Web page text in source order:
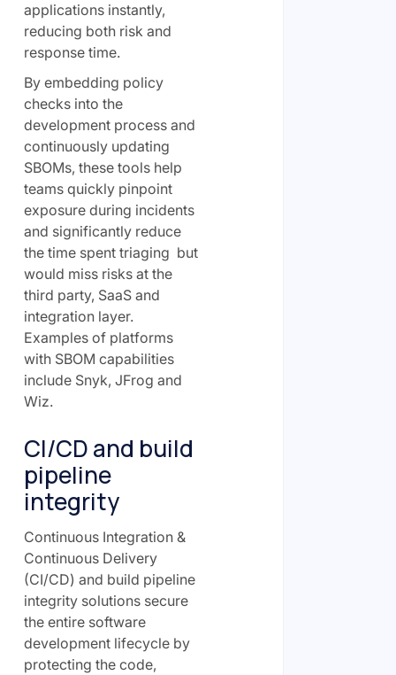
applications instantly,
reducing both risk and
response time.
By embedding policy
checks into the
development process and
continuously updating
SBOMs, these tools help
teams quickly pinpoint
exposure during incidents
and significantly reduce
the time spent triaging but
would miss risks at the
third party, SaaS and
integration layer.
Examples of platforms
with SBOM capabilities
include Snyk, JFrog and
Wiz.
CI/CD and build
pipeline
integrity
Continuous Integration &
Continuous Delivery
(CI/CD) and build pipeline
integrity solutions secure
the entire software
development lifecycle by
protecting the code,